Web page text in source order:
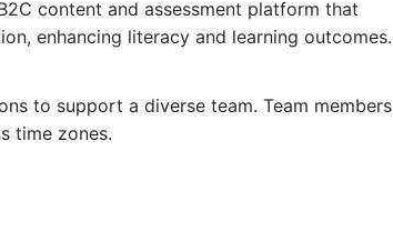
content and assessment platform that
enhancing literacy and learning outcomes.
to support a diverse team. Team members
time zones.